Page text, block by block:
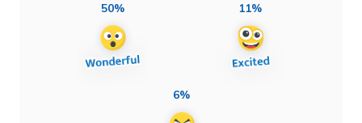
50% 11%
6%